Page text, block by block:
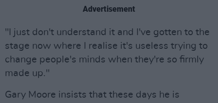
Advertisement
"I just don't understand it and I've gotten to the
stage now where I realise it's useless trying to
change people's minds when they're so firmly
made up."
Gary Moore insists that these days he is